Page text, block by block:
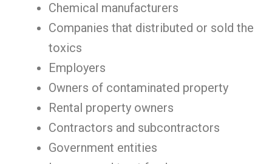
Chemical manufacturers
Companies that distributed or sold the
toxics
Employers
Owners of contaminated property
Rental property owners
Contractors and subcontractors
Government entities